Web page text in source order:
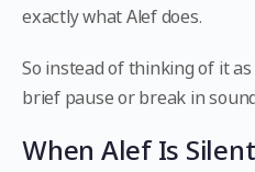
exactly what Alef does.
So instead of thinking of it
brief pause or break in
When Alef Is Silent